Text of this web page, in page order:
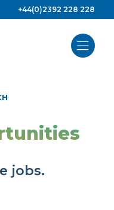
+44(0)2392 228 228
jobs.